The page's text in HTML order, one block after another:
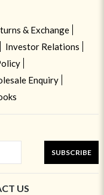
& Exchange
Investor Relations
Enquiry
SUBSCRIBE
US